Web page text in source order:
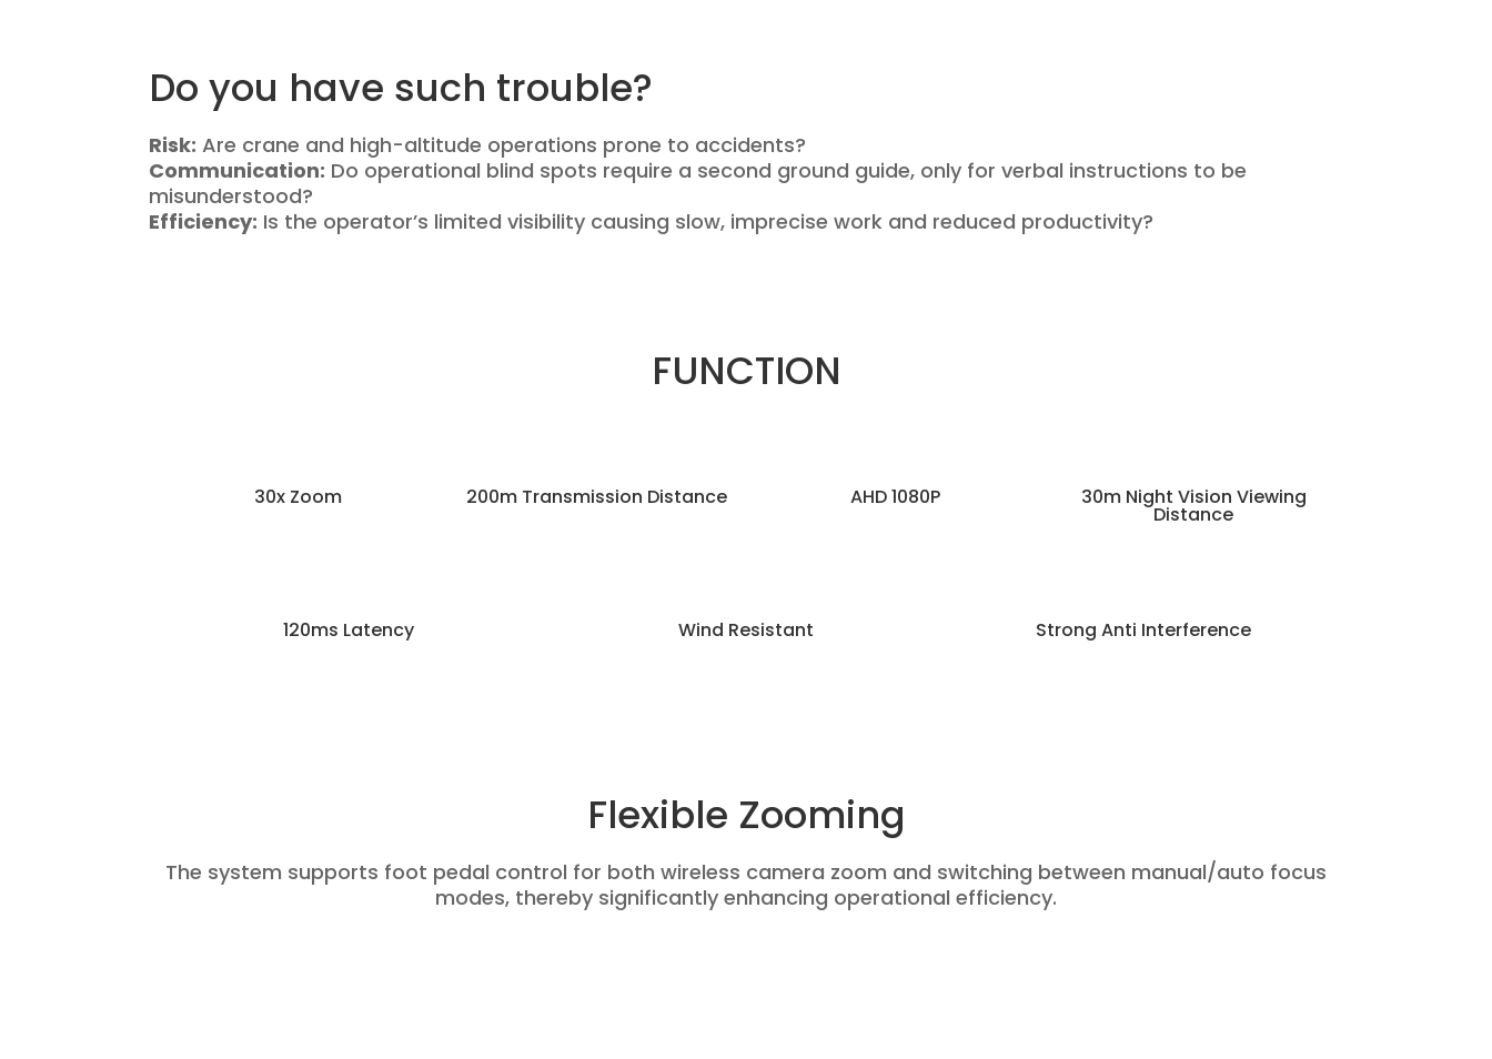
Do you have such trouble?
Risk: Are crane and high-altitude operations prone to accidents?
Communication: Do operational blind spots require a second ground guide, only for verbal instructions to be
misunderstood?
Efficiency: Is the operator’s limited visibility causing slow, imprecise work and reduced productivity?
FUNCTION
30x Zoom 200m Transmission Distance AHD 1080P 30m Night Vision Viewing
Distance
120ms Latency Wind Resistant Strong Anti Interference
Flexible Zooming
The system supports foot pedal control for both wireless camera zoom and switching between manual/auto focus
modes, thereby significantly enhancing operational efficiency.